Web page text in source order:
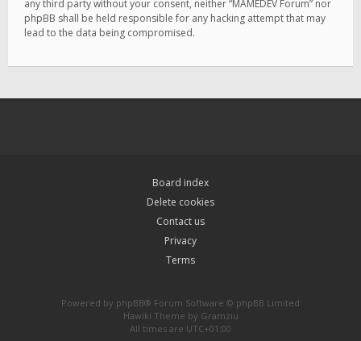
any third party without your consent, neither “MAMEDEV Forum” nor
phpBB shall be held responsible for any hacking attempt that may
lead to the data being compromised.
Board index
Delete cookies
Contact us
Privacy
Terms
Powered by phpBB® Forum Software © phpBB Limited
Hawiki Theme by Gramziu
All times are UTC+01:00